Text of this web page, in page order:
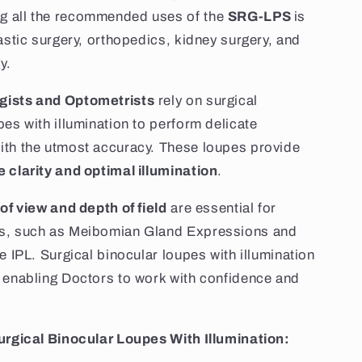
all the recommended uses of the SRG-LPS is
surgery, orthopedics, kidney surgery, and
and Optometrists rely on surgical
with illumination to perform delicate
the utmost accuracy. These loupes provide
clarity and optimal illumination.
view and depth of field are essential for
such as Meibomian Gland Expressions and
IPL. Surgical binocular loupes with illumination
Doctors to work with confidence and
Binocular Loupes With Illumination: